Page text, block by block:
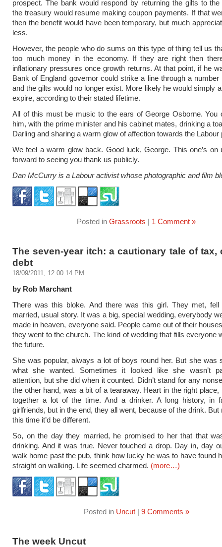
prospect. The bank would respond by returning the gilts to
the treasury would resume making coupon payments. If that
then the benefit would have been temporary, but much
less.
However, the people who do sums on this type of thing tell us
too much money in the economy. If they are right then
inflationary pressures once growth returns. At that point, if he
Bank of England governor could strike a line through a number
and the gilts would no longer exist. More likely he would simply
expire, according to their stated lifetime.
All of this must be music to the ears of George Osborne. You
him, with the prime minister and his cabinet mates, drinking a
Darling and sharing a warm glow of affection towards the Labour
We feel a warm glow back. Good luck, George. This one’s on
forward to seeing you thank us publicly.
Dan McCurry is a Labour activist whose photographic and film
Posted in Grassroots | 1 Comment »
The seven-year itch: a cautionary tale of tax,
debt
18/09/2011, 12:00:14 PM
by Rob Marchant
There was this bloke. And there was this girl. They met, fell
married, usual story. It was a big, special wedding, everybody
made in heaven, everyone said. People came out of their
they went to the church. The kind of wedding that fills everyone
the future.
She was popular, always a lot of boys round her. But she was
what she wanted. Sometimes it looked like she wasn’t
attention, but she did when it counted. Didn’t stand for any
the other hand, was a bit of a tearaway. Heart in the right place,
together a lot of the time. And a drinker. A long history, in
girlfriends, but in the end, they all went, because of the drink. But
this time it’d be different.
So, on the day they married, he promised to her that that
drinking. And it was true. Never touched a drop. Day in, day
walk home past the pub, think how lucky he was to have found
straight on walking. Life seemed charmed. (more…)
Posted in Uncut| 9 Comments »
The week Uncut